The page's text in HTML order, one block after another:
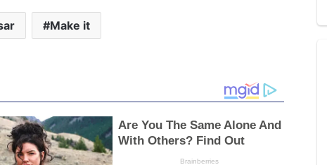
Make it